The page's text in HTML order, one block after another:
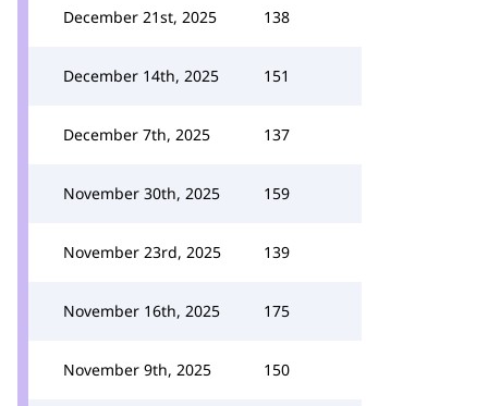
December 21st, 2025 138
December 14th, 2025 151
December 7th, 2025 137
November 30th, 2025 159
November 23rd, 2025 139
November 16th, 2025 175
November 9th, 2025 150